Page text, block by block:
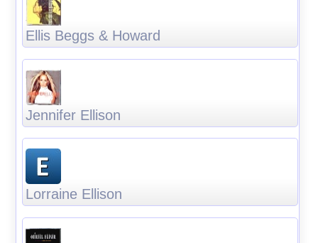
Ellis Beggs & Howard
Jennifer Ellison
Lorraine Ellison